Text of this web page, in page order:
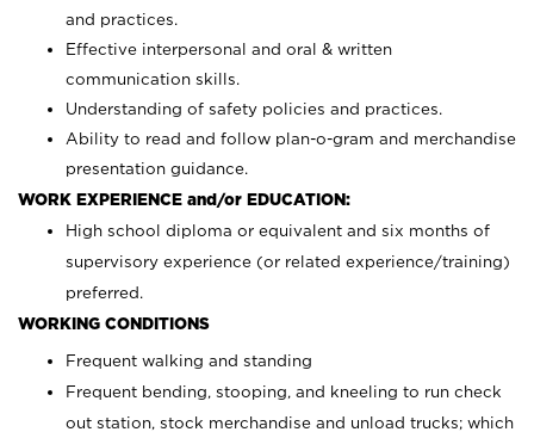
and practices.
Effective interpersonal and oral & written
communication skills.
Understanding of safety policies and practices.
Ability to read and follow plan-o-gram and merchandise
presentation guidance.
WORK EXPERIENCE and/or EDUCATION:
High school diploma or equivalent and six months of
supervisory experience (or related experience/training)
preferred.
WORKING CONDITIONS
Frequent walking and standing
Frequent bending, stooping, and kneeling to run check
out station, stock merchandise and unload trucks; which